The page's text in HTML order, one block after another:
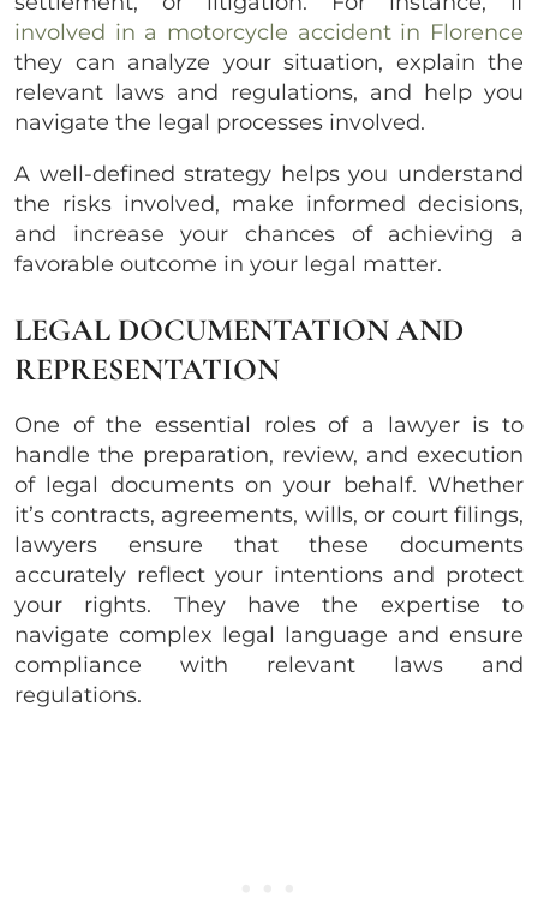
involved in a motorcycle accident in Florence
they can analyze your situation, explain the
relevant laws and regulations, and help you
navigate the legal processes involved.
A well-defined strategy helps you understand
the risks involved, make informed decisions,
and increase your chances of achieving a
favorable outcome in your legal matter.
LEGAL DOCUMENTATION AND
REPRESENTATION
One of the essential roles of a lawyer is to
handle the preparation, review, and execution
of legal documents on your behalf. Whether
it’s contracts, agreements, wills, or court filings,
lawyers ensure that these documents
accurately reflect your intentions and protect
your rights. They have the expertise to
navigate complex legal language and ensure
compliance with relevant laws and
regulations.